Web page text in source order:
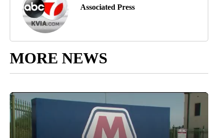
Associated Press
MORE NEWS